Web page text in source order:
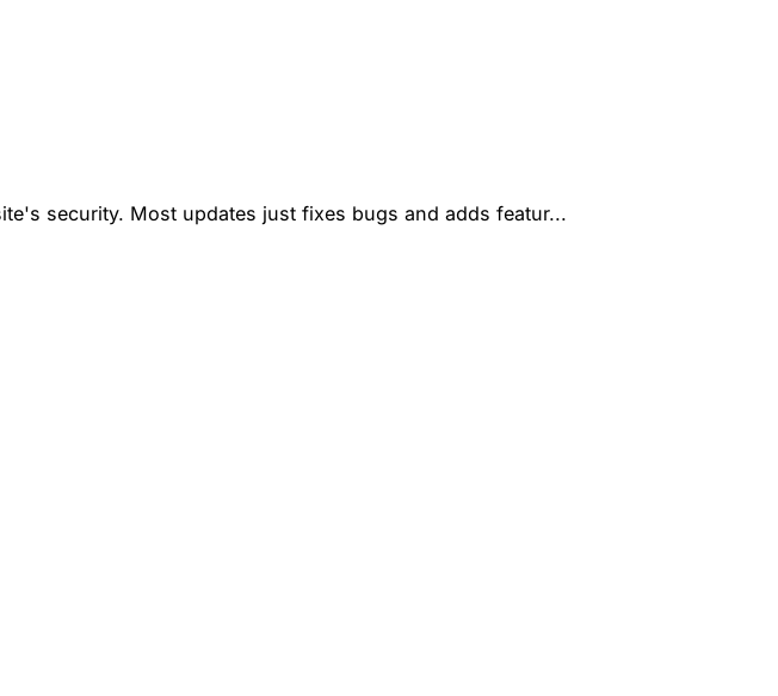
security. Most updates just fixes bugs and adds featur...